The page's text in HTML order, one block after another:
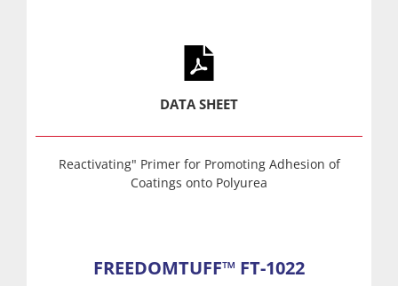
DATA SHEET
Reactivating" Primer for Promoting Adhesion of
Coatings onto Polyurea
FREEDOMTUFF™ FT-1022